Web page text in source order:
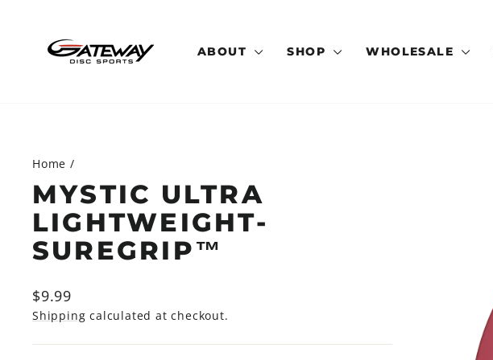
content
ABOUT SHOP WHOLESALE
Home /
MYSTIC ULTRA
LIGHTWEIGHT-
SUREGRIP™
Regular
price
$9.99
Shipping calculated at checkout.